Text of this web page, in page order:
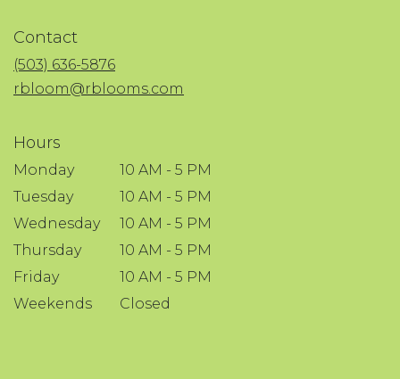
Contact
(503) 636-5876
rbloom@rblooms.com
Hours
Monday
10 AM - 5 PM
Tuesday
10 AM - 5 PM
Wednesday
10 AM - 5 PM
Thursday
10 AM - 5 PM
Friday
10 AM - 5 PM
Weekends
Closed